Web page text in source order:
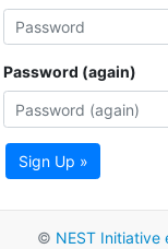
Password (again)
Sign Up »
© NEST Initiative